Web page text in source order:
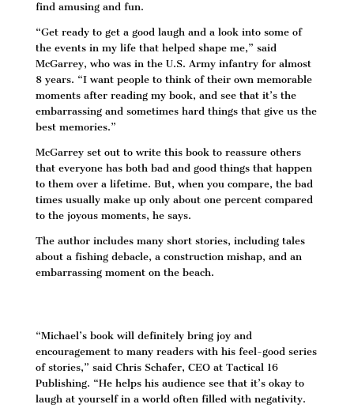
find amusing and fun.
“Get ready to get a good laugh and a look into some of
the events in my life that helped shape me,” said
McGarrey, who was in the U.S. Army infantry for almost
8 years. “I want people to think of their own memorable
moments after reading my book, and see that it’s the
embarrassing and sometimes hard things that give us the
best memories.”
McGarrey set out to write this book to reassure others
that everyone has both bad and good things that happen
to them over a lifetime. But, when you compare, the bad
times usually make up only about one percent compared
to the joyous moments, he says.
The author includes many short stories, including tales
about a fishing debacle, a construction mishap, and an
embarrassing moment on the beach.
“Michael’s book will definitely bring joy and
encouragement to many readers with his feel-good series
of stories,” said Chris Schafer, CEO at Tactical 16
Publishing. “He helps his audience see that it’s okay to
laugh at yourself in a world often filled with negativity.